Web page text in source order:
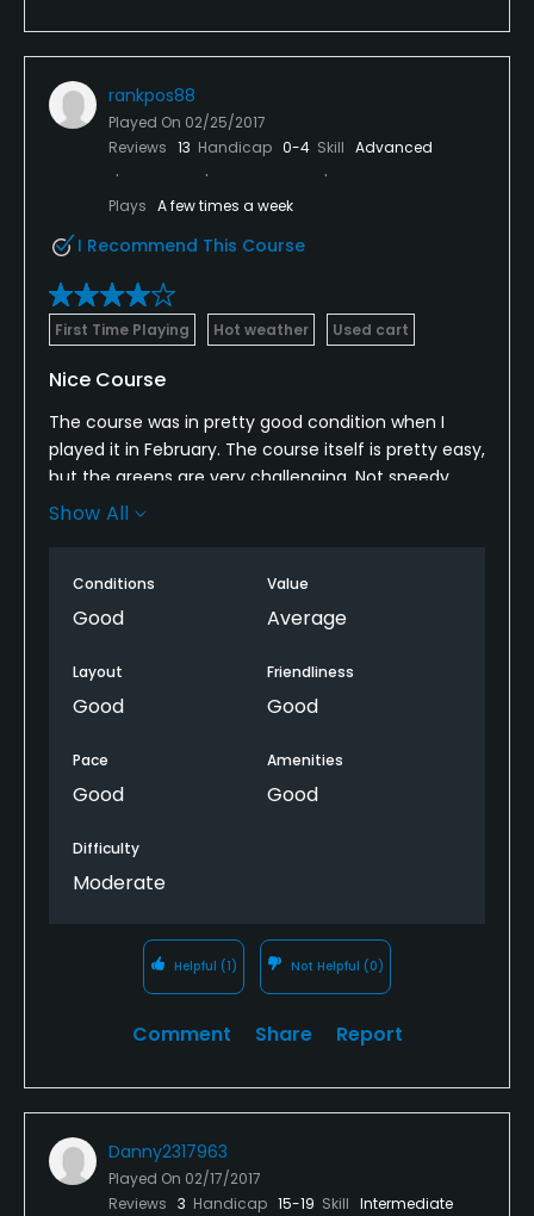
rankpos88
Played On 02/25/2017
Reviews 13 Handicap 0-4 Skill Advanced
Plays A few times a week
I Recommend This Course
First Time Playing Hot weather Used cart
Nice Course
The course was in pretty good condition when I
played it in February. The course itself is pretty easy,
but the greens are very challenging. Not speedy,
but the subtle breaks will get you. The drives
course.
Show All
Conditions
Good
Value
Average
Layout
Good
Friendliness
Good
Pace
Good
Amenities
Good
Difficulty
Moderate
Helpful (1) Not Helpful (0)
Comment Share Report
Danny2317963
Played On 02/17/2017
Reviews 3 Handicap 15-19 Skill Intermediate